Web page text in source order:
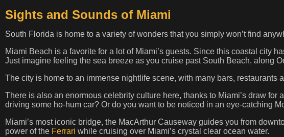
Sights and Sounds of Miami
South Florida is home to a variety of wonders that you simply won’t find
Miami Beach is a favorite for a lot of Miami’s guests. Since this coastal city
Just imagine feeling the sea breeze as you cruise past South Beach, along
The city is home to an immense nightlife scene, with many bars, restaurants
There is also an enormous celebrity culture here, thanks to Miami’s draw
driving some ho-hum car? Or do you want to be noticed in an eye-catching
Miami’s most iconic bridge, the MacArthur Causeway guides you from
power of the Ferrari while cruising over Miami’s crystal clear ocean water.